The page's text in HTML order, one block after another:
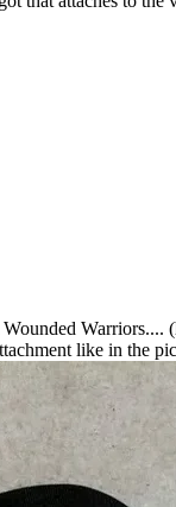
Warriors....
like in the